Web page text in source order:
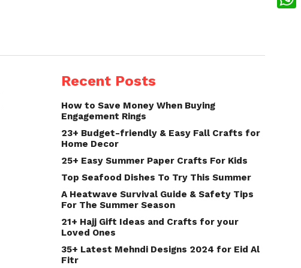
Recent Posts
How to Save Money When Buying
Engagement Rings
23+ Budget-friendly & Easy Fall Crafts for
Home Decor
25+ Easy Summer Paper Crafts For Kids
Top Seafood Dishes To Try This Summer
A Heatwave Survival Guide & Safety Tips
For The Summer Season
21+ Hajj Gift Ideas and Crafts for your
Loved Ones
35+ Latest Mehndi Designs 2024 for Eid Al
Fitr